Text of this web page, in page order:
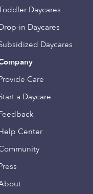
Daycares
in Daycares
Daycares
Care
a Daycare
Center